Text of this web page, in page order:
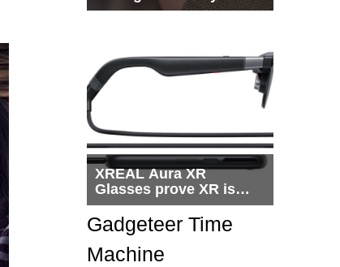
a Seat Beside
XREAL Aura XR
Glasses prove XR is
getting practical, but
$1,500 is still too much
for most people
Gadgeteer Time
Machine